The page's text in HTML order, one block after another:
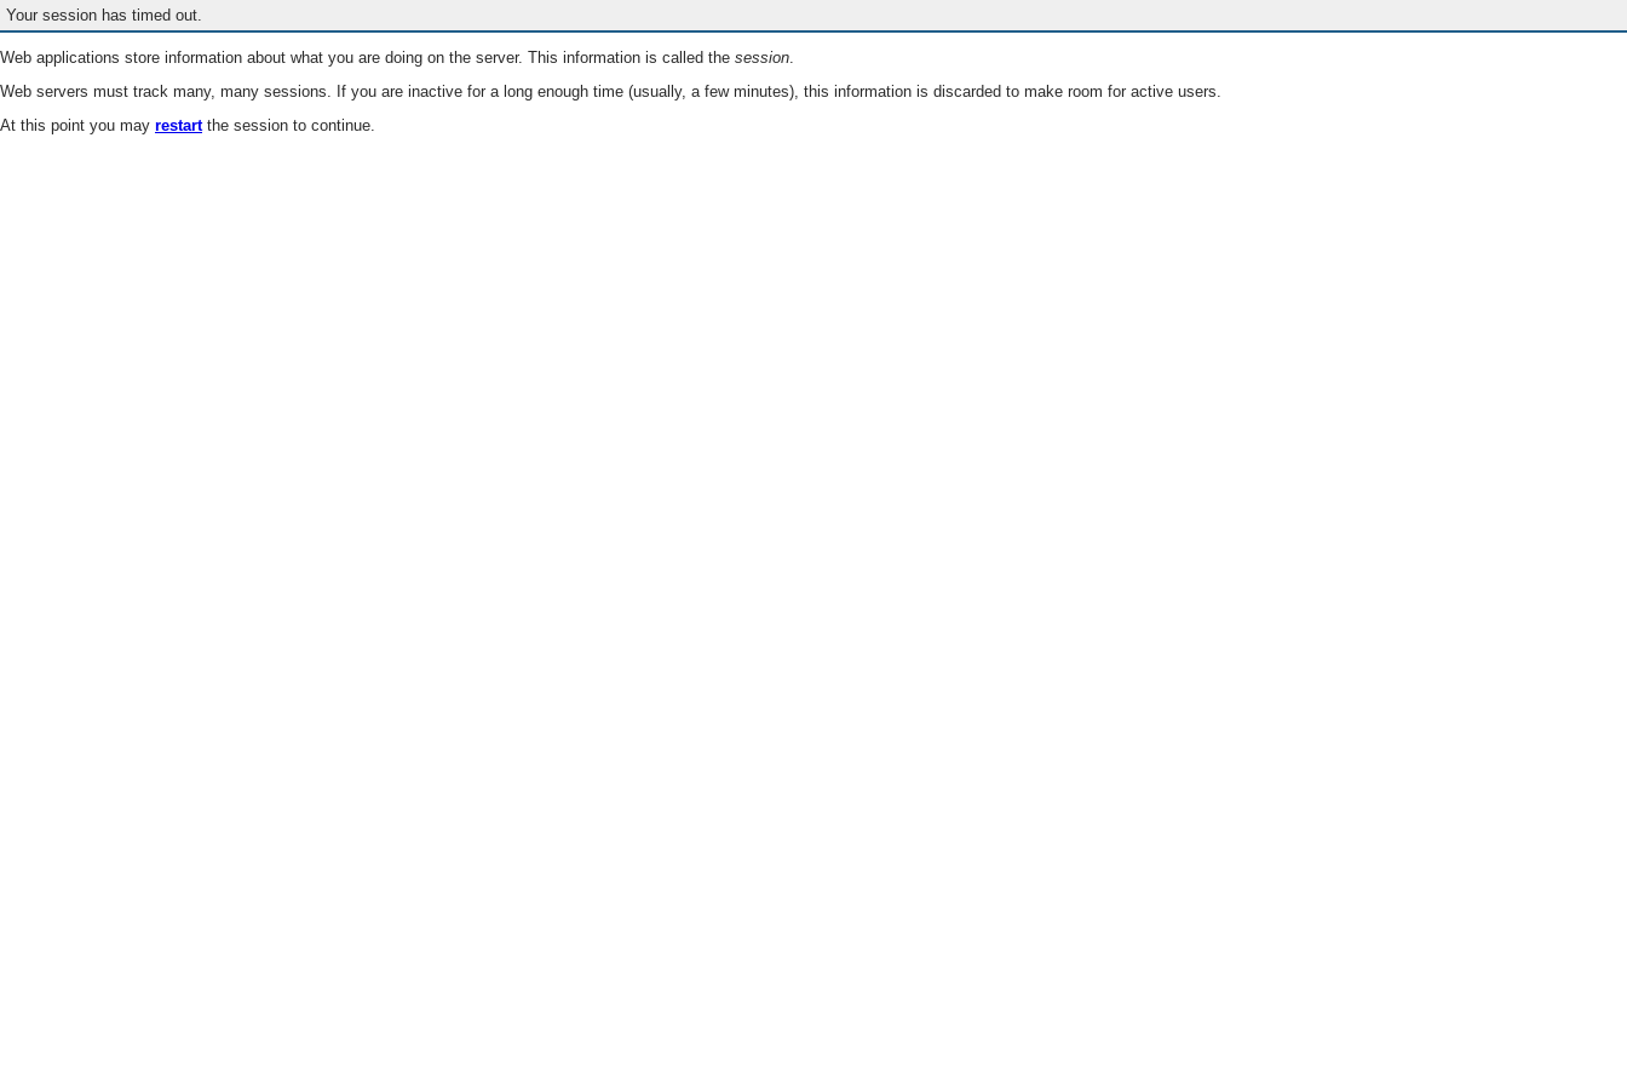
Your session has timed out.
Web applications store information about what you are doing on the server. This information is called the session.
Web servers must track many, many sessions. If you are inactive for a long enough time (usually, a few minutes), this information is discarded to make room for active users.
At this point you may restartthe session to continue.